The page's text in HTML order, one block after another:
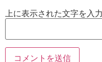
上に表示された文字を入